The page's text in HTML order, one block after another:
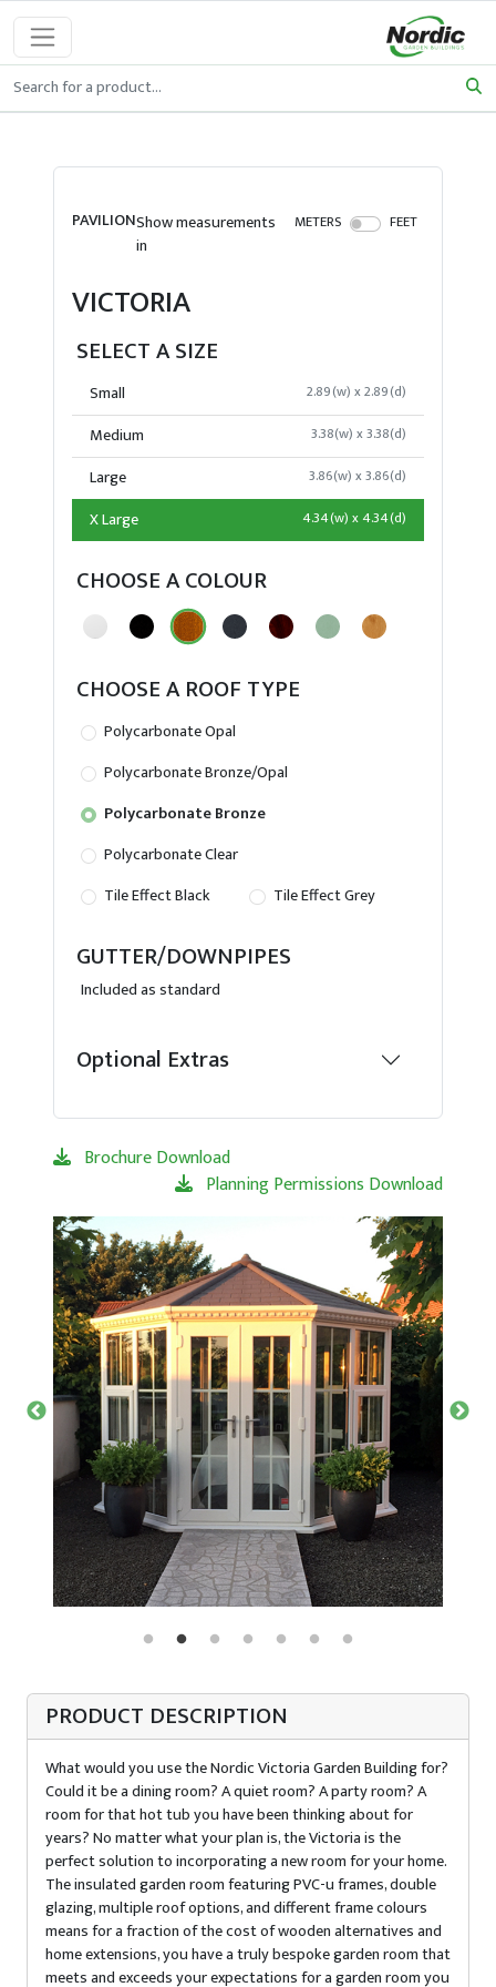
PAVILIONShow measurements
in
METERS FEET
VICTORIA
SELECT A SIZE
Small 2.89(w) x 2.89(d)
Medium 3.38(w) x 3.38(d)
Large 3.86(w) x 3.86(d)
X Large 4.34(w) x 4.34(d)
CHOOSE A COLOUR
CHOOSE A ROOF TYPE
Polycarbonate Opal
Polycarbonate Bronze/Opal
Polycarbonate Bronze
Polycarbonate Clear
Tile Effect Black
Tile Effect Grey
GUTTER/DOWNPIPES
Included as standard
Optional Extras
Brochure Download
Planning Permissions Download
PRODUCT DESCRIPTION
What would you use the Nordic Victoria Garden Building for?
Could it be a dining room? A quiet room? A party room? A
room for that hot tub you have been thinking about for
years? No matter what your plan is, the Victoria is the
perfect solution to incorporating a new room for your home.
The insulated garden room featuring PVC-u frames, double
glazing, multiple roof options, and different frame colours
means for a fraction of the cost of wooden alternatives and
home extensions, you have a truly bespoke garden room that
meets and exceeds your expectations for a garden room you